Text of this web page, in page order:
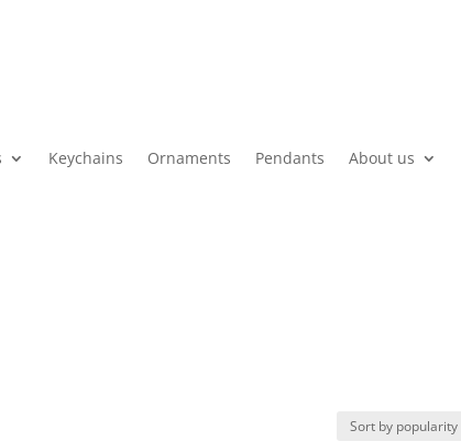
Keychains Ornaments Pendants About us